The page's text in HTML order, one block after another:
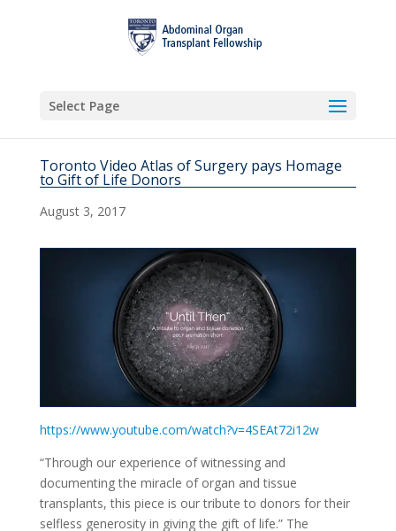
Select Page
Toronto Video Atlas of Surgery pays Homage
to Gift of Life Donors
August 3, 2017
https://www.youtube.com/watch?v=4SEAt72i12w
“Through our experience of witnessing and
documenting the miracle of organ and tissue
transplants, this piece is our tribute to donors for their
selfless generosity in giving the gift of life.” The